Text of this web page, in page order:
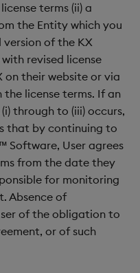
terms (ii) a
the Entity which you
version of the KX
revised license
on their website or via
license terms. If an
through to (iii) occurs,
that by continuing to
Software, User agrees
from the date they
for monitoring
Absence of
of the obligation to
or of such